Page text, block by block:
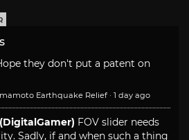
they don't put a patent on
Earthquake Relief · 1 day ago
FOV slider needs
Sadly, if and when such a thing